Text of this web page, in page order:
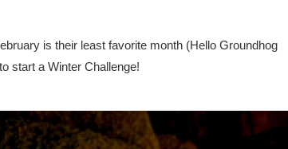
is their least favorite month (Hello Groundhog
start a Winter Challenge!